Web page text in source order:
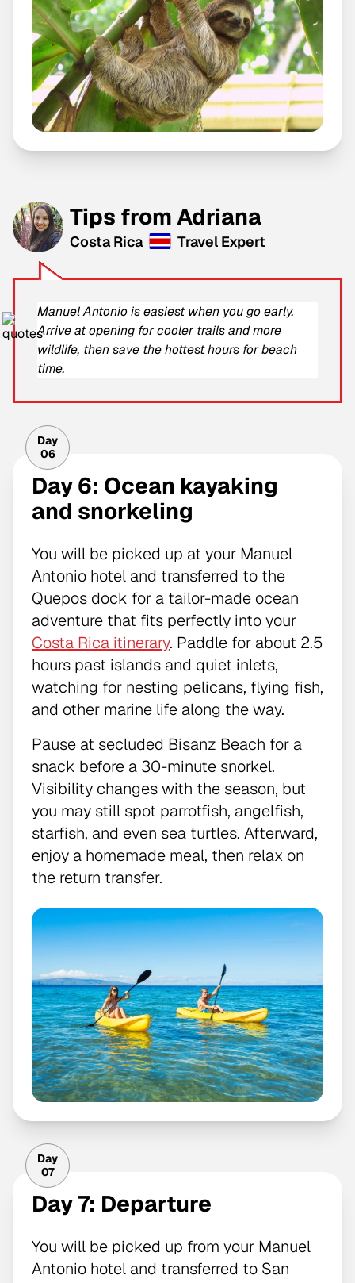
Tips from Adriana
Costa Rica Travel Expert
Manuel Antonio is easiest when you go early.
Arrive at opening for cooler trails and more
wildlife, then save the hottest hours for beach
time.
Day
06
Day 6: Ocean kayaking
and snorkeling
You will be picked up at your Manuel
Antonio hotel and transferred to the
Quepos dock for a tailor-made ocean
adventure that fits perfectly into your
Costa Rica itinerary. Paddle for about 2.5
hours past islands and quiet inlets,
watching for nesting pelicans, flying fish,
and other marine life along the way.
Pause at secluded Bisanz Beach for a
snack before a 30-minute snorkel.
Visibility changes with the season, but
you may still spot parrotfish, angelfish,
starfish, and even sea turtles. Afterward,
enjoy a homemade meal, then relax on
the return transfer.
Day
07
Day 7: Departure
You will be picked up from your Manuel
Antonio hotel and transferred to San